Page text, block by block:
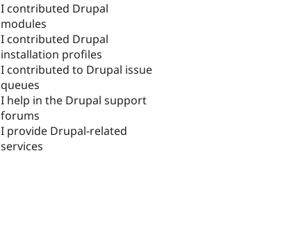
I contributed Drupal
modules
I contributed Drupal
installation profiles
I contributed to Drupal issue
queues
I help in the Drupal support
forums
I provide Drupal-related
services